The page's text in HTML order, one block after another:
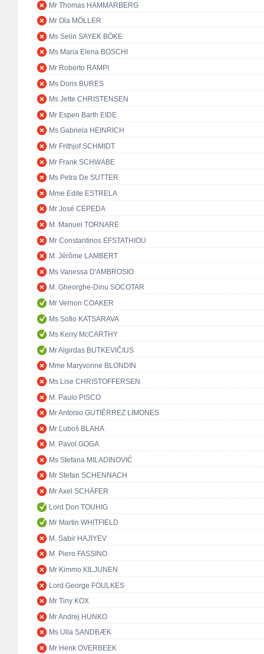
Mr Thomas HAMMARBERG
Mr Ola MÖLLER
Ms Selin SAYEK BÖKE
Ms Maria Elena BOSCHI
Mr Roberto RAMPI
Ms Doris BURES
Ms Jette CHRISTENSEN
Mr Espen Barth EIDE
Ms Gabriela HEINRICH
Mr Frithjof SCHMIDT
Mr Frank SCHWABE
Ms Petra De SUTTER
Mme Edite ESTRELA
Mr José CEPEDA
M. Manuel TORNARE
Mr Constantinos EFSTATHIOU
M. Jérôme LAMBERT
Ms Vanessa D'AMBROSIO
M. Gheorghe-Dinu SOCOTAR
Mr Vernon COAKER
Ms Sofio KATSARAVA
Ms Kerry McCARTHY
Mr Algirdas BUTKEVIČIUS
Mme Maryvonne BLONDIN
Ms Lise CHRISTOFFERSEN
M. Paulo PISCO
Mr Antonio GUTIÉRREZ LIMONES
Mr Ľuboš BLAHA
M. Pavol GOGA
Ms Stefana MILADINOVIĆ
Mr Stefan SCHENNACH
Mr Axel SCHÄFER
Lord Don TOUHIG
Mr Martin WHITFIELD
M. Sabir HAJIYEV
M. Piero FASSINO
Mr Kimmo KILJUNEN
Lord George FOULKES
Mr Tiny KOX
Mr Andrej HUNKO
Ms Ulla SANDBÆK
Mr Henk OVERBEEK